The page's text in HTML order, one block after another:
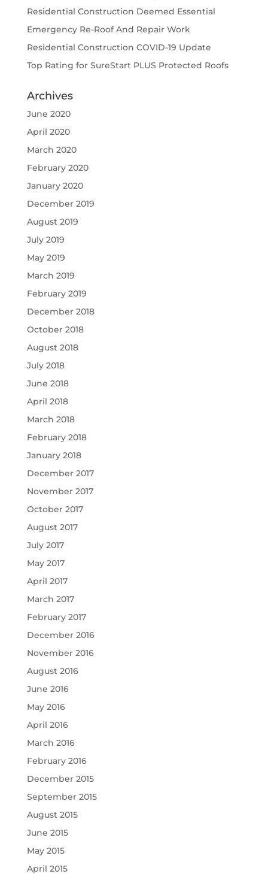
Residential Construction Deemed Essential
Emergency Re-Roof And Repair Work
Residential Construction COVID-19 Update
Top Rating for SureStart PLUS Protected Roofs
Archives
June 2020
April 2020
March 2020
February 2020
January 2020
December 2019
August 2019
July 2019
May 2019
March 2019
February 2019
December 2018
October 2018
August 2018
July 2018
June 2018
April 2018
March 2018
February 2018
January 2018
December 2017
November 2017
October 2017
August 2017
July 2017
May 2017
April 2017
March 2017
February 2017
December 2016
November 2016
August 2016
June 2016
May 2016
April 2016
March 2016
February 2016
December 2015
September 2015
August 2015
June 2015
May 2015
April 2015